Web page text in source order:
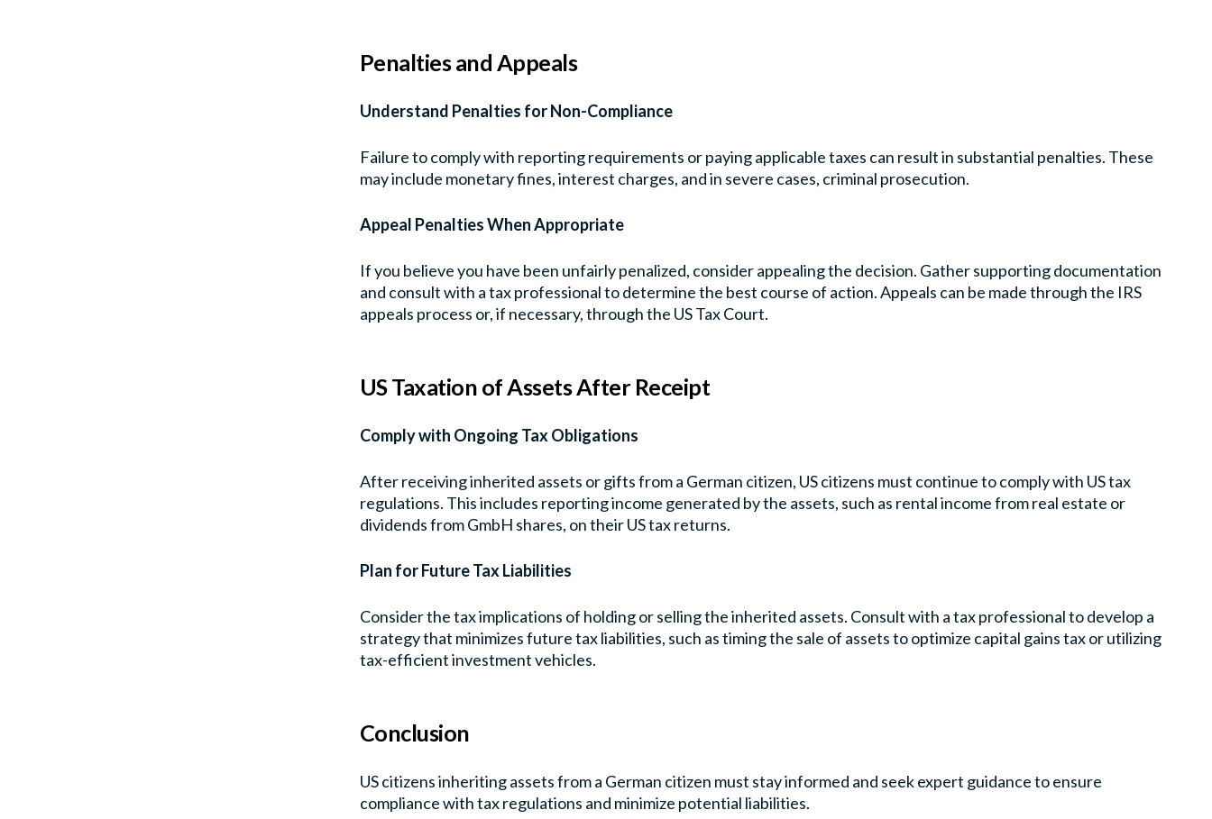
Penalties and Appeals
Understand Penalties for Non-Compliance
Failure to comply with reporting requirements or paying applicable taxes can result in substantial penalties. These
may include monetary fines, interest charges, and in severe cases, criminal prosecution.
Appeal Penalties When Appropriate
If you believe you have been unfairly penalized, consider appealing the decision. Gather supporting documentation
and consult with a tax professional to determine the best course of action. Appeals can be made through the IRS
appeals process or, if necessary, through the US Tax Court.
US Taxation of Assets After Receipt
Comply with Ongoing Tax Obligations
After receiving inherited assets or gifts from a German citizen, US citizens must continue to comply with US tax
regulations. This includes reporting income generated by the assets, such as rental income from real estate or
dividends from GmbH shares, on their US tax returns.
Plan for Future Tax Liabilities
Consider the tax implications of holding or selling the inherited assets. Consult with a tax professional to develop a
strategy that minimizes future tax liabilities, such as timing the sale of assets to optimize capital gains tax or utilizing
tax-efficient investment vehicles.
Conclusion
US citizens inheriting assets from a German citizen must stay informed and seek expert guidance to ensure
compliance with tax regulations and minimize potential liabilities.